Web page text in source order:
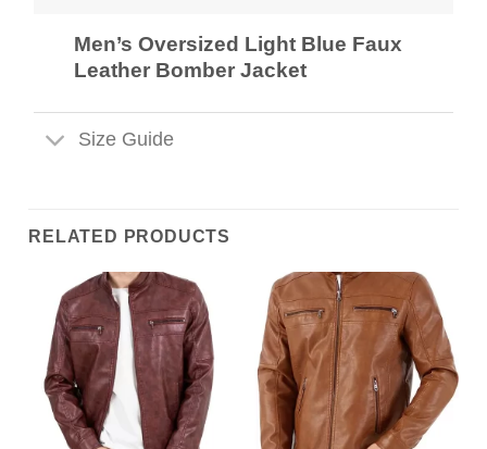
Men’s Oversized Light Blue Faux
Leather Bomber Jacket
Size Guide
RELATED PRODUCTS